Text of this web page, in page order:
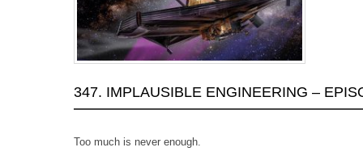
347. IMPLAUSIBLE ENGINEERING –
Too much is never enough.